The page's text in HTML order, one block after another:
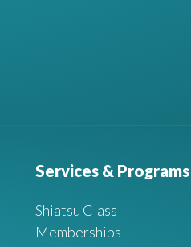
Services & Programs
Shiatsu Class
Memberships